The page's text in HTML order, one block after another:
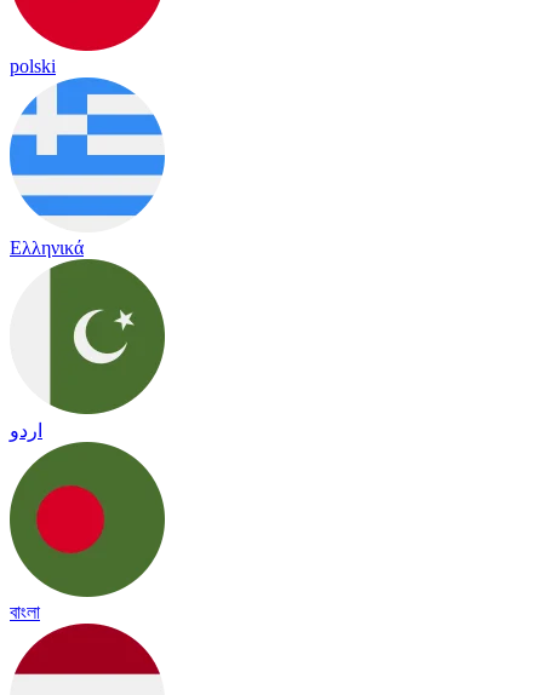
polski
Ελληνικά
اردو
বাংলা